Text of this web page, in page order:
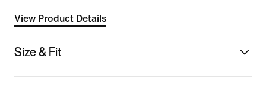
View Product Details
Size & Fit